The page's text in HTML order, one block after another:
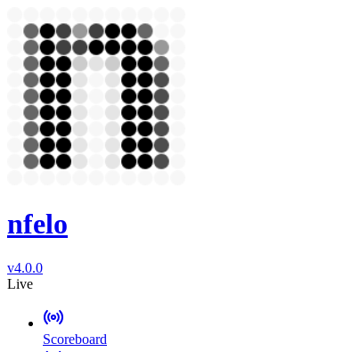
nfelo
v4.0.0
Live
Scoreboard